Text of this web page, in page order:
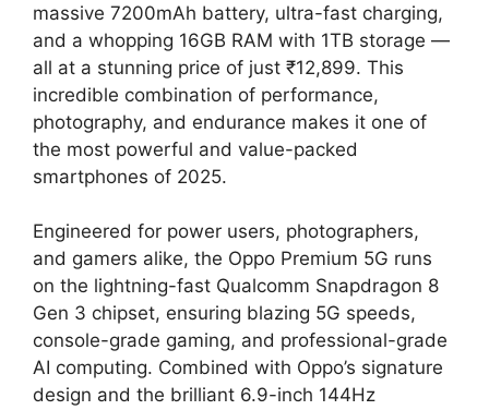
massive 7200mAh battery, ultra-fast charging,
and a whopping 16GB RAM with 1TB storage —
all at a stunning price of just ₹12,899. This
incredible combination of performance,
photography, and endurance makes it one of
the most powerful and value-packed
smartphones of 2025.
Engineered for power users, photographers,
and gamers alike, the Oppo Premium 5G runs
on the lightning-fast Qualcomm Snapdragon 8
Gen 3 chipset, ensuring blazing 5G speeds,
console-grade gaming, and professional-grade
AI computing. Combined with Oppo’s signature
design and the brilliant 6.9-inch 144Hz